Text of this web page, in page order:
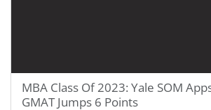
MBA Class Of 2023: Yale SOM
GMAT Jumps 6 Points